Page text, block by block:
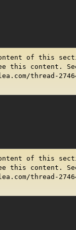
of this
this content.
thread-
of this
this content.
thread-